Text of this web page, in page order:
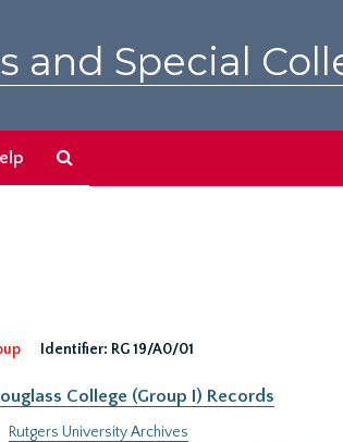
and Special
Identifier: RG 19/A0/01
College (Group I) Records
Rutgers University Archives